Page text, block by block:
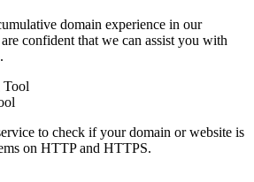
domain experience in our
confident that we can assist you with
to check if your domain or website is
on HTTP and HTTPS.